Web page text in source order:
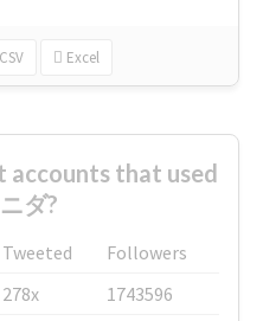
CSV Excel
accounts that used
ダ?
Tweeted
Followers
278x
1743596